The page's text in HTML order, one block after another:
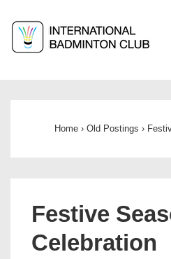
Skip
Home › Old Postings ›
Festive
Celebration